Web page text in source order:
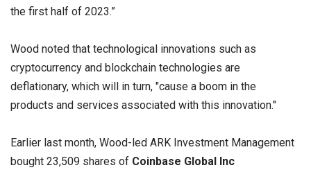
the first half of 2023.”
Wood noted that technological innovations such as
cryptocurrency and blockchain technologies are
deflationary, which will in turn, "cause a boom in the
products and services associated with this innovation."
Earlier last month, Wood-led ARK Investment Management
bought 23,509 shares of Coinbase Global Inc